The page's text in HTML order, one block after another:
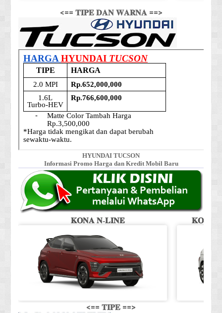
<== 𝐓𝐈𝐏𝐄 𝐃𝐀𝐍 𝐖𝐀𝐑𝐍𝐀 ==>
HYUNDAI TUCSON
Informasi Promo Harga dan Kredit Mobil Baru
𝐊𝐎𝐍𝐀 𝐍-𝐋𝐈𝐍𝐄 𝐊𝐎𝐍𝐀
<== 𝐓𝐈𝐏𝐄 ==>